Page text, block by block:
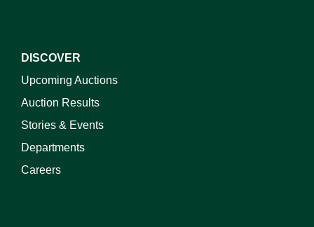
DISCOVER
Upcoming Auctions
Auction Results
Stories & Events
Departments
Careers